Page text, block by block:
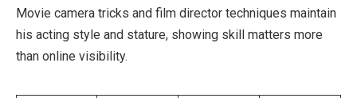
Movie camera tricks and film director techniques maintain
his acting style and stature, showing skill matters more
than online visibility.